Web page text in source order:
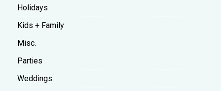
Holidays
Kids + Family
Misc.
Parties
Weddings